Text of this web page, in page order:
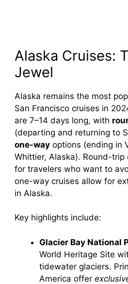
Alaska Cruises:
Jewel
Alaska remains the most
San Francisco cruises in
are 7–14 days long, with
(departing and returning to
one-way options (ending in
Whittier, Alaska). Round-trip
for travelers who want to
one-way cruises allow for
in Alaska.
Key highlights include:
Glacier Bay National
World Heritage Site
tidewater glaciers.
America offer